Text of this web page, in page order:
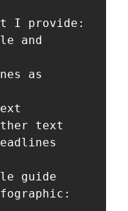
I provide:
and
as
text
guide